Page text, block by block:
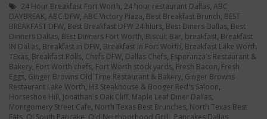
24 Hour Breakfast Fort Worth, 24 hour restaurant Dallas, ABC
DAYBREAK, ABC DFW, ABC Victory Plaza, Best Breakfast Brunch, BEST
BREAKFAST DFW, Best Breakfast DFW 24 hlurs, Best Diners Dallas, Best
Dinners Dallas, BEst Dinners Fort Worth, Biscuit Bar, breakfast, Breakfast
IN Dallas, Breakfast in DFW, Breakfast in Fort Worth, Breakfast Lake Worth
TExas, Breakfast Rolls, Chefs DFW, Dallas Chefs, Esperanza's Restaurant &
Bakery, Fort Worth chefs, Fort Worth stock yards, Fresh Bacon, Fresh
Eggs, Ginger Browns Old Time Restaurant & Bakery, Ginger Browns
Restaurant Lake Worth, H3 Steakhouse & Booger Red's Saloon,
Horseshoe Hill, Jonathan's Oak Cliff, Maple Leaf Diner Dallas,
Montgomery Street Cafe, North Texas Best Brunches, North Texas Best
Eats Ol South Pancake Old Neighborhood Grill. Pancakes Dallas